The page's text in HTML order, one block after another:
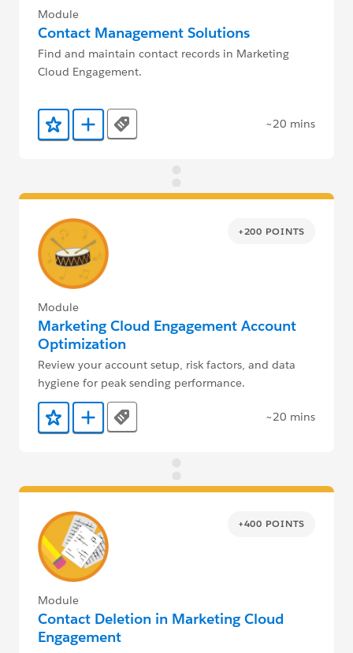
Module
Contact Management Solutions
Find and maintain contact records in Marketing
Cloud Engagement.
Add to Favorites
Add to Trailmix
Tags ~20 mins
+200 POINTS
Module
Marketing Cloud Engagement Account
Optimization
Review your account setup, risk factors, and data
hygiene for peak sending performance.
Add to Favorites
Add to Trailmix
Tags ~20 mins
+400 POINTS
Module
Contact Deletion in Marketing Cloud
Engagement